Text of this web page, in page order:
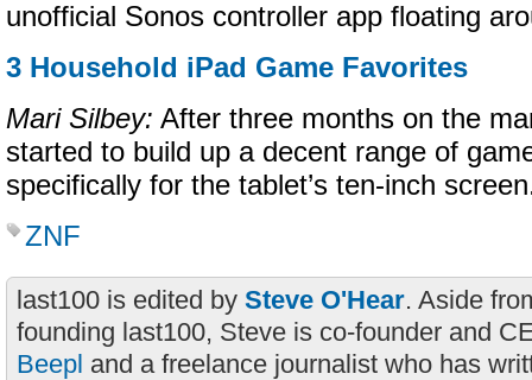
unofficial Sonos controller app floating
3 Household iPad Game Favorites
Mari Silbey: After three months on the
started to build up a decent range of
specifically for the tablet’s ten-inch
ZNF
last100 is edited by Steve O'Hear. Aside
founding last100, Steve is co-founder and
Beepl and a freelance journalist who has